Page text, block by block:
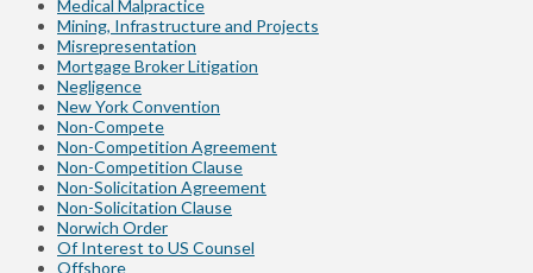
Medical Malpractice
Mining, Infrastructure and Projects
Misrepresentation
Mortgage Broker Litigation
Negligence
New York Convention
Non-Compete
Non-Competition Agreement
Non-Competition Clause
Non-Solicitation Agreement
Non-Solicitation Clause
Norwich Order
Of Interest to US Counsel
Offshore